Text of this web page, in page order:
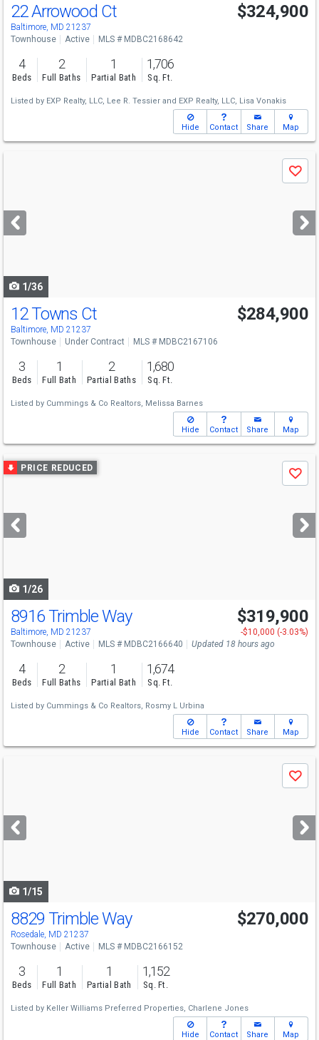
22 Arrowood Ct
Baltimore, MD 21237
$324,900
Townhouse Active MLS # MDBC2168642
4
Beds
2
Full Baths
1
Partial Bath
1,706
Sq. Ft.
Listed by EXP Realty, LLC, Lee R. Tessier and EXP Realty, LLC, Lisa Vonakis
Hide Contact Share Map
next
buttons
Save
1/36
12 Towns Ct
Baltimore, MD 21237
$284,900
Townhouse Under Contract MLS # MDBC2167106
3
Beds
1
Full Bath
2
Partial Baths
1,680
Sq. Ft.
Listed by Cummings & Co Realtors, Melissa Barnes
Hide Contact Share Map
Use
previous
next
buttons
PRICE REDUCED
Save
1/26
8916 Trimble Way
Baltimore, MD 21237
$319,900
-$10,000 (-3.03%)
Townhouse
Active MLS # MDBC2166640 Updated 18 hours ago
4
Beds
2
Full Baths
1
Partial Bath
1,674
Sq. Ft.
Listed by Cummings & Co Realtors, Rosmy L Urbina
Hide Contact Share Map
next
buttons
Save
1/15
8829 Trimble Way
Rosedale, MD 21237
$270,000
Townhouse Active MLS # MDBC2166152
3
Beds
1
Full Bath
1
Partial Bath
1,152
Sq. Ft.
Listed by Keller Williams Preferred Properties, Charlene Jones
Hide Contact Share Map